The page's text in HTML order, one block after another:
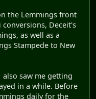
the Lemmings front
Deceit's
as well as a
Stampede to New
saw me getting
in a while. Before
daily for the